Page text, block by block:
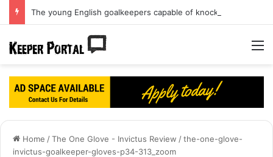
Home /The One Glove - Invictus Review /the-one-glove-
invictus-goalkeeper-gloves-p34-313_zoom